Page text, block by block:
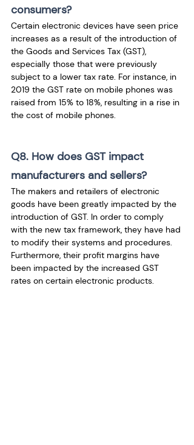
consumers?
Certain electronic devices have seen price
increases as a result of the introduction of
the Goods and Services Tax (GST),
especially those that were previously
subject to a lower tax rate. For instance, in
2019 the GST rate on mobile phones was
raised from 15% to 18%, resulting in a rise in
the cost of mobile phones.
Q8. How does GST impact
manufacturers and sellers?
The makers and retailers of electronic
goods have been greatly impacted by the
introduction of GST. In order to comply
with the new tax framework, they have had
to modify their systems and procedures.
Furthermore, their profit margins have
been impacted by the increased GST
rates on certain electronic products.